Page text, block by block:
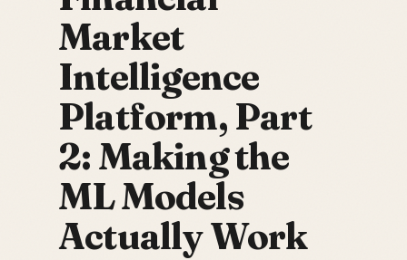
Market
Intelligence
Platform, Part
2: Making the
ML Models
Actually Work